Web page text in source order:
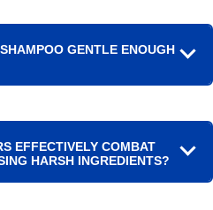
GENTLE ENOUGH
EFFECTIVELY COMBAT
HARSH INGREDIENTS?